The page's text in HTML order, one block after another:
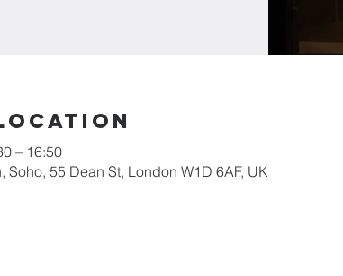
– 16:50
Soho, 55 Dean St, London W1D 6AF, UK